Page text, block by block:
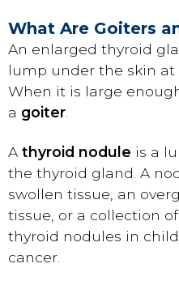
What Are Goiters
An enlarged thyroid
lump under the skin at
When it is large
a goiter
A thyroid nodule is a
the thyroid gland. A
swollen tissue, an
tissue, or a collection
thyroid nodules in
cancer.